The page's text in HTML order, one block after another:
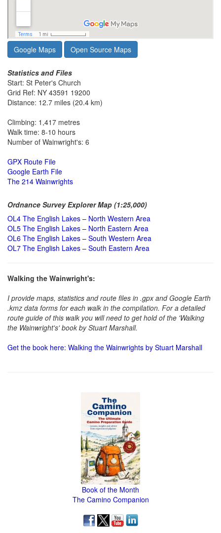
Google Maps Open Source Maps
Statistics and Files
Start: St Peter's Church
Grid Ref: NY 43591 19200
Distance: 12.7 miles (20.4 km)
Climbing: 1,417 metres
Walk time: 8-10 hours
Number of Wainwright's: 6
GPX Route File
Google Earth File
The 214 Wainwrights
Ordnance Survey Explorer Map (1:25,000)
OL4 The English Lakes – North Western Area
OL5 The English Lakes – North Eastern Area
OL6 The English Lakes – South Western Area
OL7 The English Lakes – South Eastern Area
Walking the Wainwright's:
I provide maps, statistics and route files in .gpx and Google Earth
.kmz data forms for each walk in the compilation. For a detailed
route guide of this walk you will need to get hold of the 'Walking
the Wainwright's' book by Stuart Marshall.
Get the book here: Walking the Wainwrights by Stuart Marshall
Book of the Month
The Camino Companion